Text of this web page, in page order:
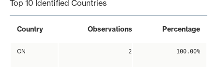
Top 10 Identified Countries
Country Observations Percentage
CN 2 100.00%